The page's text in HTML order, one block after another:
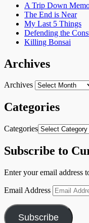
A Trip Down
The End is Near
My Last 5 Things
Defending the
Killing Bonsai
Archives
Archives
Categories
Categories
Subscribe to
Enter your email address
Email Address
Subscribe